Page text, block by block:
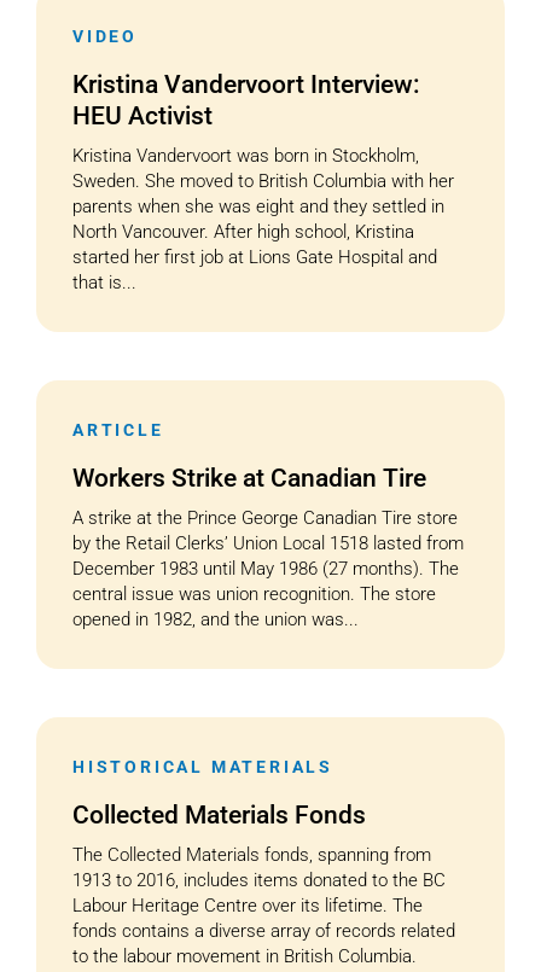
VIDEO
Kristina Vandervoort Interview:
HEU Activist
Kristina Vandervoort was born in Stockholm,
Sweden. She moved to British Columbia with her
parents when she was eight and they settled in
North Vancouver. After high school, Kristina
started her first job at Lions Gate Hospital and
that is...
ARTICLE
Workers Strike at Canadian Tire
A strike at the Prince George Canadian Tire store
by the Retail Clerks’ Union Local 1518 lasted from
December 1983 until May 1986 (27 months). The
central issue was union recognition. The store
opened in 1982, and the union was...
HISTORICAL MATERIALS
Collected Materials Fonds
The Collected Materials fonds, spanning from
1913 to 2016, includes items donated to the BC
Labour Heritage Centre over its lifetime. The
fonds contains a diverse array of records related
to the labour movement in British Columbia.